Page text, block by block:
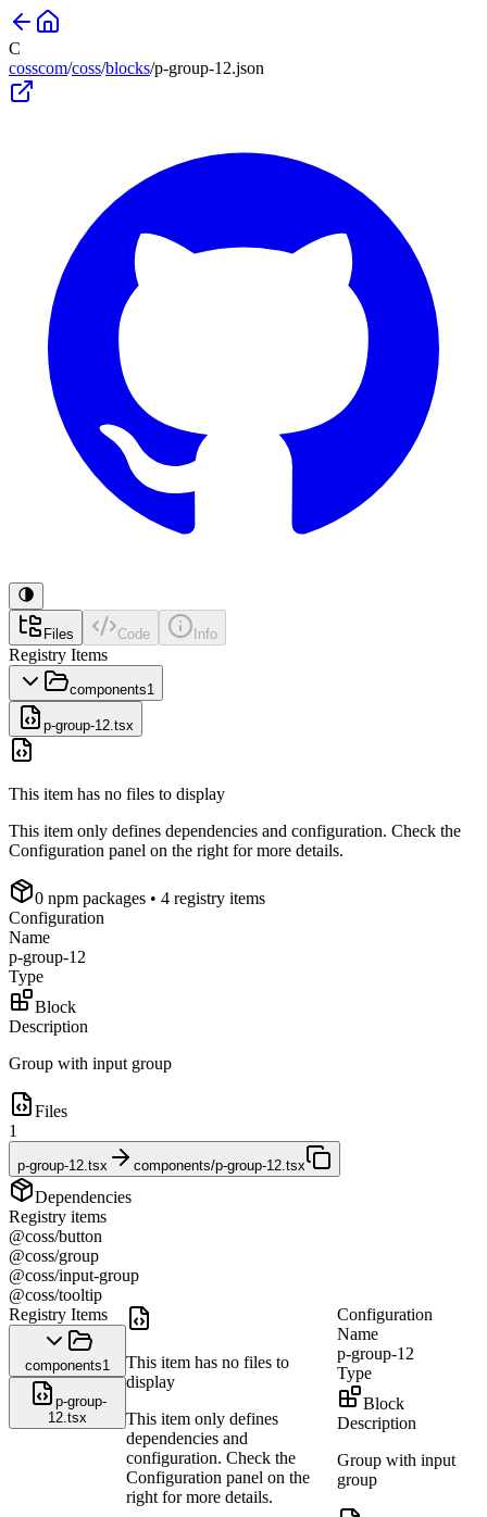
C
cosscom/coss/blocks/p-group-12.json
Files Code Info
Registry Items
components1
p-group-12.tsx
This item has no files to display
This item only defines dependencies and configuration. Check the
Configuration panel on the right for more details.
0 npm packages • 4 registry items
Configuration
Name
p-group-12
Type
Block
Description
Group with input group
Files
1
p-group-12.tsx components/p-group-12.tsx
Dependencies
Registry items
@coss/button
@coss/group
@coss/input-group
@coss/tooltip
Registry Items
components1
p-group-
12.tsx
This item has no files to
display
This item only defines
dependencies and
configuration. Check the
Configuration panel on the
right for more details.
Configuration
Name
p-group-12
Type
Block
Description
Group with input
group